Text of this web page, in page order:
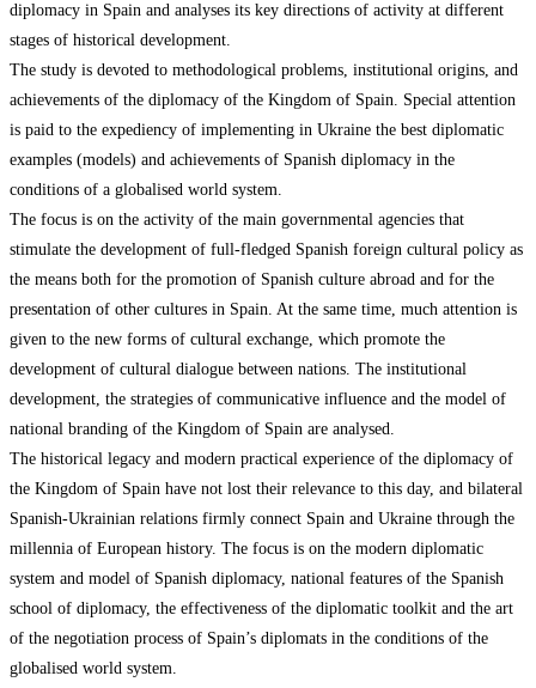
diplomacy in Spain and analyses its key directions of activity at different
stages of historical development.
The study is devoted to methodological problems, institutional origins, and
achievements of the diplomacy of the Kingdom of Spain. Special attention
is paid to the expediency of implementing in Ukraine the best diplomatic
examples (models) and achievements of Spanish diplomacy in the
conditions of a globalised world system.
The focus is on the activity of the main governmental agencies that
stimulate the development of full-fledged Spanish foreign cultural policy as
the means both for the promotion of Spanish culture abroad and for the
presentation of other cultures in Spain. At the same time, much attention is
given to the new forms of cultural exchange, which promote the
development of cultural dialogue between nations. The institutional
development, the strategies of communicative influence and the model of
national branding of the Kingdom of Spain are analysed.
The historical legacy and modern practical experience of the diplomacy of
the Kingdom of Spain have not lost their relevance to this day, and bilateral
Spanish-Ukrainian relations firmly connect Spain and Ukraine through the
millennia of European history. The focus is on the modern diplomatic
system and model of Spanish diplomacy, national features of the Spanish
school of diplomacy, the effectiveness of the diplomatic toolkit and the art
of the negotiation process of Spain’s diplomats in the conditions of the
globalised world system.